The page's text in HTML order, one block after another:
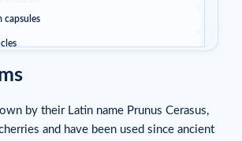
capsules
by their Latin name Prunus Cerasus,
and have been used since ancient